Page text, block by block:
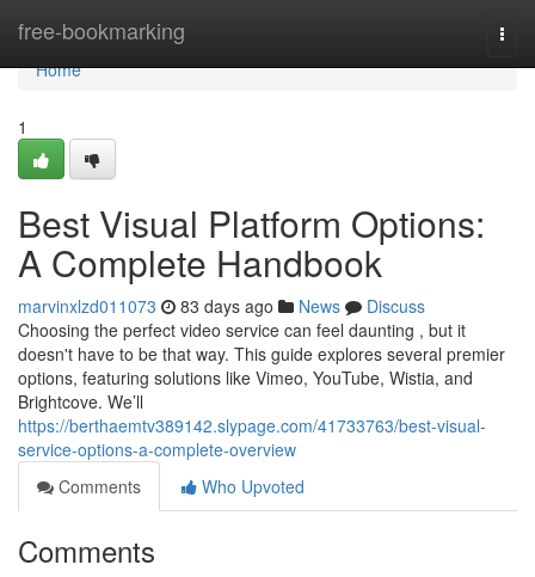
free-bookmarking
Home
Home
1
Best Visual Platform Options:
A Complete Handbook
marvinxlzd011073 83 days ago News
Discuss
Choosing the perfect video service can feel daunting , but it
doesn't have to be that way. This guide explores several premier
options, featuring solutions like Vimeo, YouTube, Wistia, and
Brightcove. We’ll
https://berthaemtv389142.slypage.com/41733763/best-visual-
service-options-a-complete-overview
Comments
Who Upvoted
Comments